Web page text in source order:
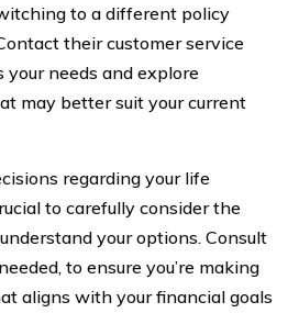
to a different policy
their customer service
needs and explore
may better suit your current
regarding your life
to carefully consider the
your options. Consult
to ensure you’re making
aligns with your financial goals